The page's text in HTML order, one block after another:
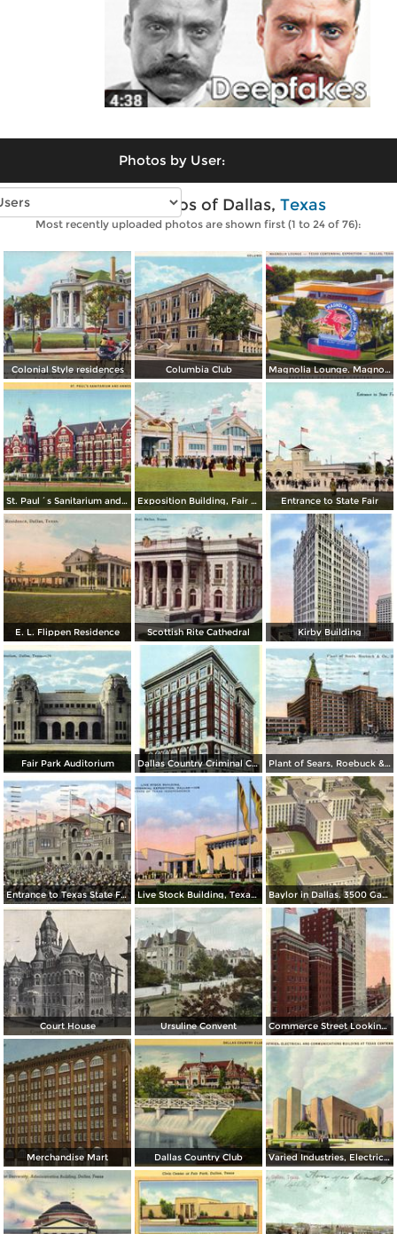
Photos by User:
Vintage photos of Dallas, Texas
Most recently uploaded photos are shown first (1 to 24 of 76):
Colonial Style residences Columbia Club Magnolia Lounge. Magnolia Petroleum Company
St. Paul´s Sanitarium and Annex Exposition Building, Fair Park Entrance to State Fair
E. L. Flippen Residence Scottish Rite Cathedral Kirby Building
Fair Park Auditorium Dallas Country Criminal Courts and Jail Building Plant of Sears, Roebuck & Co.
Entrance to Texas State Fair Grounds showing Coliseum Building at Left Live Stock Building, Texas Centennial Exposition Baylor in Dallas. 3500 Gaston Avenue
Court House Ursuline Convent Commerce Street Looking East, Adolphus Hotel and Magnolia Bldg.
Merchandise Mart Dallas Country Club Varied Industries, Electrical and Communications Building at Texas Centennial Exposition